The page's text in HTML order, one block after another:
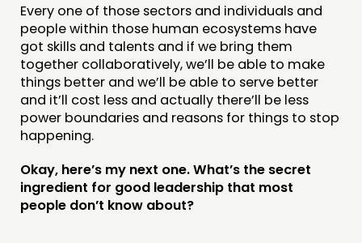
Every one of those sectors and individuals and
people within those human ecosystems have
got skills and talents and if we bring them
together collaboratively, we’ll be able to make
things better and we’ll be able to serve better
and it’ll cost less and actually there’ll be less
power boundaries and reasons for things to stop
happening.
Okay, here’s my next one. What’s the secret
ingredient for good leadership that most
people don’t know about?